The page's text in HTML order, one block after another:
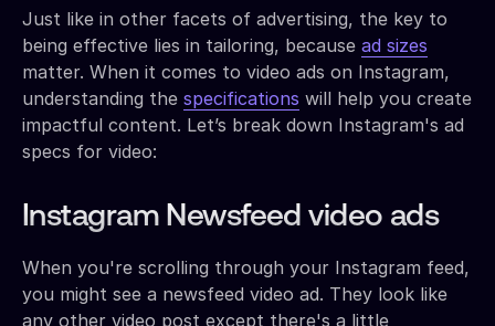
Just like in other facets of advertising, the key to
being effective lies in tailoring, because ad sizes
matter. When it comes to video ads on Instagram,
understanding the specifications will help you create
impactful content. Let’s break down Instagram's ad
specs for video:
Instagram Newsfeed video ads
When you're scrolling through your Instagram feed,
you might see a newsfeed video ad. They look like
any other video post except there's a little